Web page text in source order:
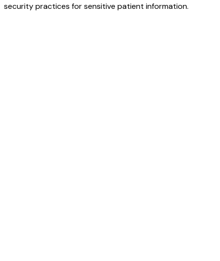
security practices for sensitive patient information.